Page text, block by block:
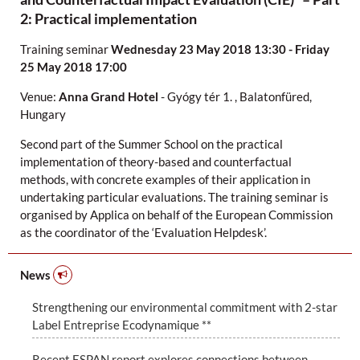
2: Practical implementation
Training seminarWednesday 23 May 2018 13:30 - Friday
25 May 2018 17:00
Venue: Anna Grand Hotel -Gyógy tér 1., Balatonfüred,
Hungary
Second part of the Summer School on the practical
implementation of theory-based and counterfactual
methods, with concrete examples of their application in
undertaking particular evaluations. The training seminar is
organised by Applica on behalf of the European Commission
as the coordinator of the ‘Evaluation Helpdesk’.
News
Strengthening our environmental commitment with 2-star
Label Entreprise Ecodynamique **